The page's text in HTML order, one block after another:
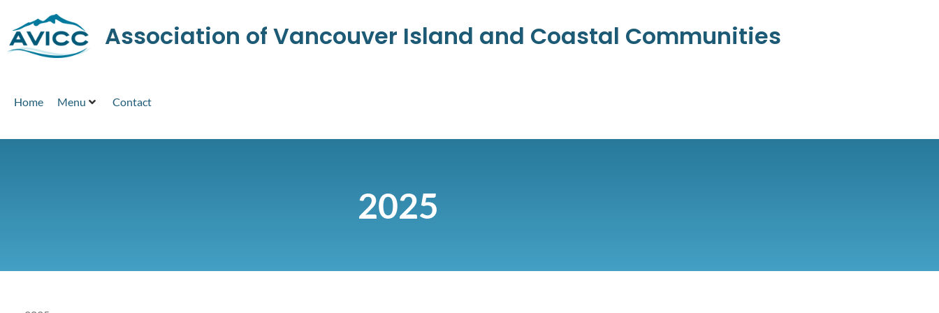
Association of Vancouver Island and Coastal Communities
Home Menu Contact
2025